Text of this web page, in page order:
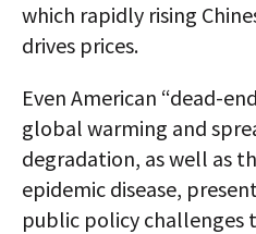
which rapidly rising
drives prices.
Even American “dead-
global warming and
degradation, as well as
epidemic disease,
public policy challenges